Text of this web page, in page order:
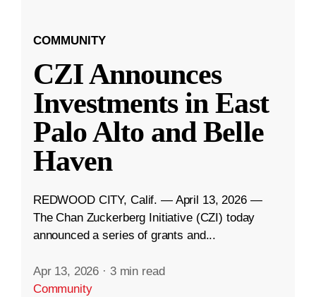
COMMUNITY
CZI Announces
Investments in East
Palo Alto and Belle
Haven
REDWOOD CITY, Calif. — April 13, 2026 —
The Chan Zuckerberg Initiative (CZI) today
announced a series of grants and...
Apr 13, 2026 · 3 min read
Community